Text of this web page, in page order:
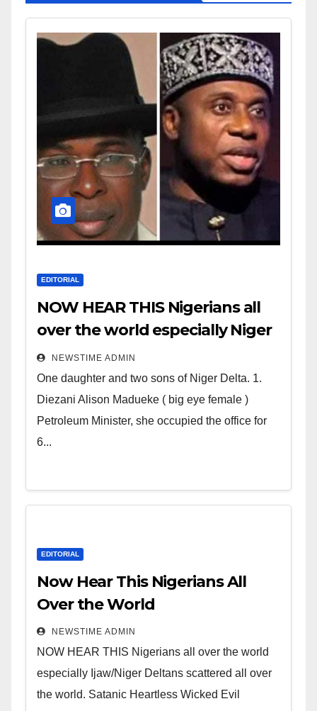
EDITORIAL
NOW HEAR THIS Nigerians all
over the world especially Niger
Deltans scattered all over the
world. Satanic Heartless
Wicked Evil Cruel Cesspool Den
of Shameless Lunatics in
Leadership in Nigeria from
NEWSTIME ADMIN
One daughter and two sons of Niger Delta. 1.
Diezani Alison Madueke ( big eye female )
Petroleum Minister, she occupied the office for
6...
EDITORIAL
Now Hear This Nigerians All
Over the World
NEWSTIME ADMIN
NOW HEAR THIS Nigerians all over the world
especially Ijaw/Niger Deltans scattered all over
the world. Satanic Heartless Wicked Evil